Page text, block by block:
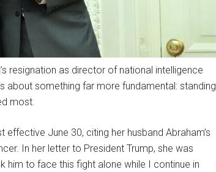
resignation as director of national intelligence
about something far more fundamental: standing
most.
June 30, citing her husband Abraham’s
In her letter to President Trump, she was
him to face this fight alone while I continue in